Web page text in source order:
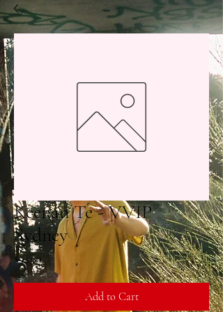
Keenan Te - VVIP
Sydney
$95.00Price
Add to Cart